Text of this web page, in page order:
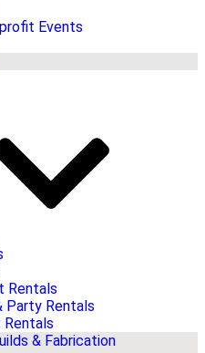
Events
Rentals
Party Rentals
Rentals
& Fabrication